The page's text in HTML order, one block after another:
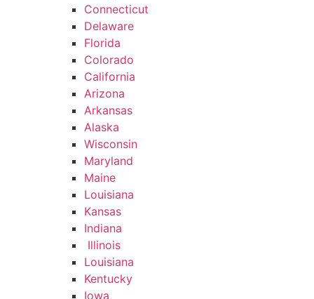
Connecticut
Delaware
Florida
Colorado
California
Arizona
Arkansas
Alaska
Wisconsin
Maryland
Maine
Louisiana
Kansas
Indiana
Illinois
Louisiana
Kentucky
Iowa